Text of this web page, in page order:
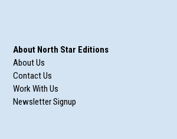
About North Star Editions
About Us
Contact Us
Work With Us
Newsletter Signup